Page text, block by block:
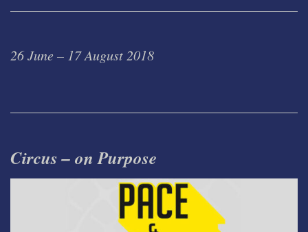
26 June – 17 August 2018
Circus – on Purpose